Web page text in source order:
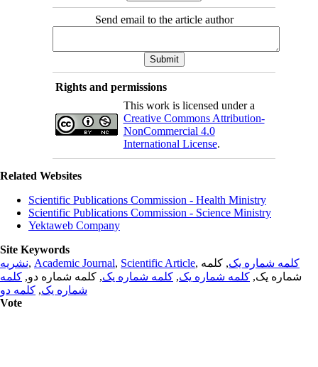
Send email to the article author
Rights and permissions
This work is licensed under a
Creative Commons Attribution-
NonCommercial 4.0
International License.
Related Websites
Scientific Publications Commission - Health Ministry
Scientific Publications Commission - Science Ministry
Yektaweb Company
Site Keywords
نشریه, Academic Journal, Scientific Article, کلمه شماره یک, کلمه
شماره یک, کلمه شماره یک, کلمه شماره یک, کلمه شماره دو, کلمه
شماره یک, کلمه دو
Vote